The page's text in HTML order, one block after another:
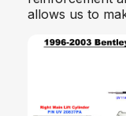
allows us to